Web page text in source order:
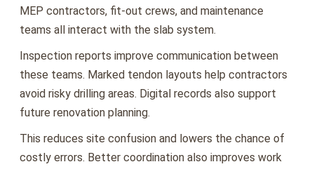
MEP contractors, fit-out crews, and maintenance
teams all interact with the slab system.
Inspection reports improve communication between
these teams. Marked tendon layouts help contractors
avoid risky drilling areas. Digital records also support
future renovation planning.
This reduces site confusion and lowers the chance of
costly errors. Better coordination also improves work